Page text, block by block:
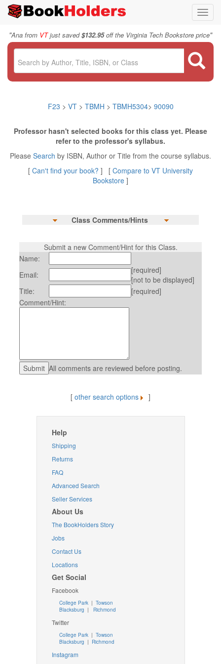
"Ana from VTjust saved$132.95off the Virginia Tech Bookstore price"
F23 > VT > TBMH > TBMH5304> 90090
Professor hasn't selected books for this class yet. Please
refer to the professor's syllabus.
Please Search by ISBN, Author or Title from the course syllabus.
[ Can't find your book? ] [ Compare to VT University
Bookstore ]
Class Comments/Hints
Submit a new Comment/Hint for this Class.
Name:
Email:
[required]
[not to be displayed]
Title:
[required]
Comment/Hint:
All comments are reviewed before posting.
[ other search options ]
Help
Shipping
Returns
FAQ
Advanced Search
Seller Services
About Us
The BookHolders Story
Jobs
Contact Us
Locations
Get Social
Facebook
College Park | Towson
Blacksburg | Richmond
Twitter
College Park| Towson
Blacksburg | Richmond
Instagram